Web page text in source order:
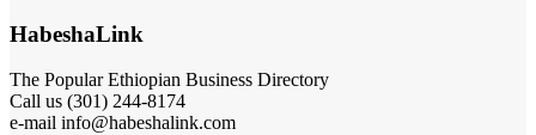
HabeshaLink
The Popular Ethiopian Business Directory
Call us (301) 244-8174
e-mail info@habeshalink.com